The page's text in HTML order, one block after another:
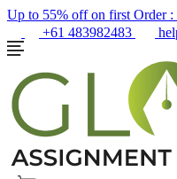
Up to 55% off on first Order :
+61 483982483